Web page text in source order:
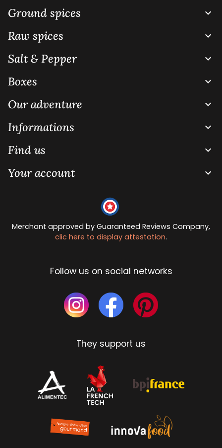
Ground spices 
Raw spices 
Salt & Pepper 
Boxes 
Our adventure 
Informations 
Find us 
Your account 
Merchant approved by Guaranteed Reviews Company,
clic here to display attestation.
Follow us on social networks
They support us